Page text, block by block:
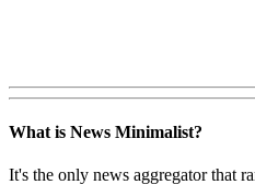
What is News Minimalist?
It's the only news aggregator that